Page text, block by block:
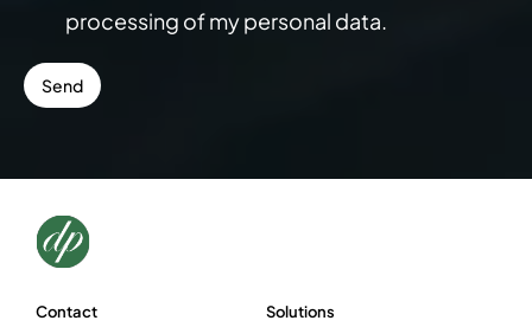
processing of my personal data.
Contact
Solutions